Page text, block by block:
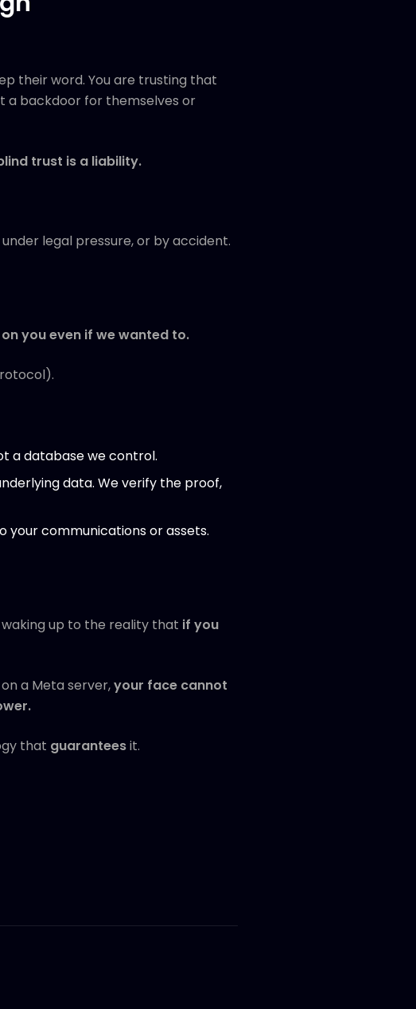
their word. You are trusting that
a backdoor for themselves or
trust is a liability.
legal pressure, or by accident.
you even if we wanted to.
a database we control.
data. We verify the proof,
your communications or assets.
up to the reality that if you
a Meta server,your face cannot
that guaranteesit.